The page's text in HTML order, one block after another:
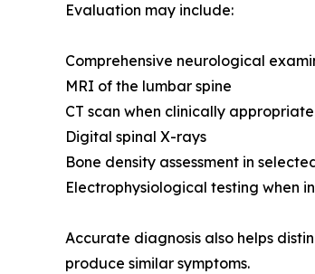
Evaluation may include:
Comprehensive neurological
MRI of the lumbar spine
CT scan when clinically appropriate
Digital spinal X-rays
Bone density assessment in
Electrophysiological testing when
Accurate diagnosis also helps
produce similar symptoms.